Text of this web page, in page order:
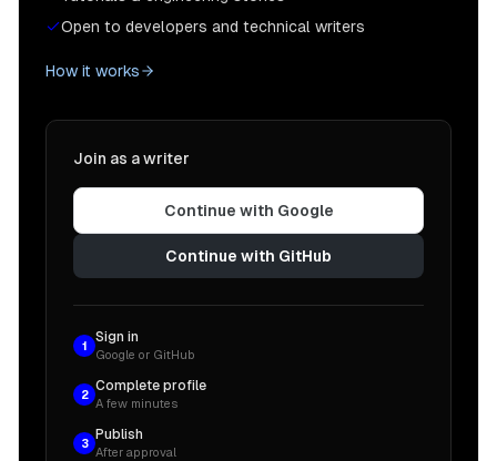
Open to developers and technical writers
How it works
Join as a writer
Continue with Google
Continue with GitHub
1
Sign in
Google or GitHub
2
Complete profile
A few minutes
3
Publish
After approval